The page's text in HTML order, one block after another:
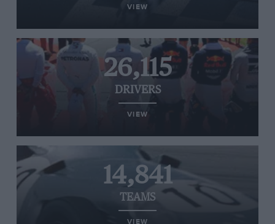
VIEW
26,115
DRIVERS
VIEW
14,841
TEAMS
VIEW